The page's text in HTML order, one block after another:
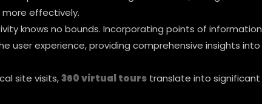
effectively.
knows no bounds. Incorporating points of
user experience, providing comprehensive insights
site visits,360 virtual tours translate into